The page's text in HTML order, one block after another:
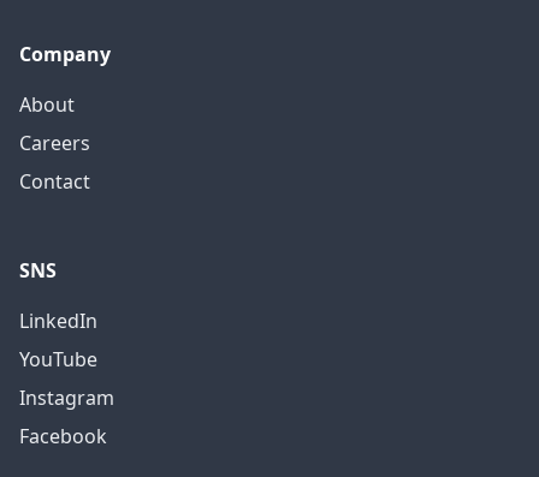
Company
About
Careers
Contact
SNS
LinkedIn
YouTube
Instagram
Facebook